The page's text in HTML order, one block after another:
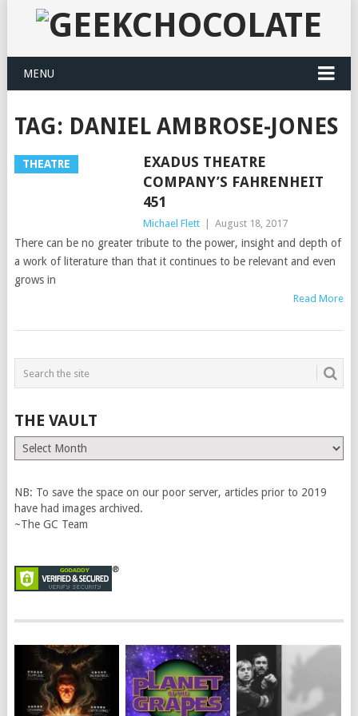
MENU
TAG: DANIEL AMBROSE-JONES
THEATRE
EXADUS THEATRE
COMPANY’S FAHRENHEIT
451
Michael Flett August 18, 2017
There can be no greater tribute to the power, insight and depth of
a work of literature than that it continues to be relevant and even
grows in
Read More
THE VAULT
The
Vault
NB: To save the space on our poor server, articles prior to 2019
have had images archived.
~The GC Team